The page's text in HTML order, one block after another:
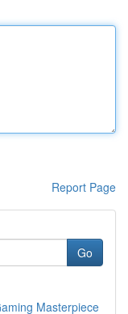
Report Page
Go
Masterpiece